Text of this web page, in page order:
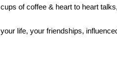
of coffee & heart to heart
life, your friendships,